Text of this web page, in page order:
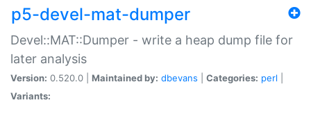
p5-devel-mat-dumper
Devel::MAT::Dumper - write a heap dump file for
later analysis
Version: 0.520.0 | Maintained by: dbevans Categories: perl
Variants: